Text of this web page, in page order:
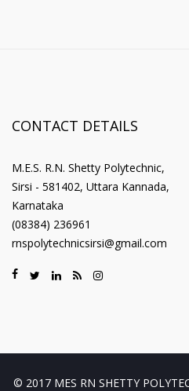
CONTACT DETAILS
M.E.S. R.N. Shetty Polytechnic,
Sirsi - 581402, Uttara Kannada,
Karnataka
(08384) 236961
rnspolytechnicsirsi@gmail.com
© 2017 MES RN SHETTY